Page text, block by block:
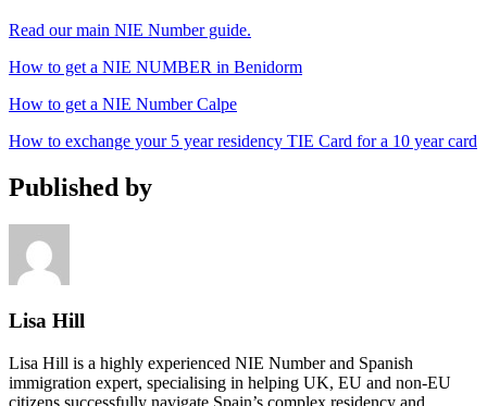
Read our main NIE Number guide.
How to get a NIE NUMBER in Benidorm
How to get a NIE Number Calpe
How to exchange your 5 year residency TIE Card for a 10 year card
Published by
Lisa Hill
Lisa Hill is a highly experienced NIE Number and Spanish
immigration expert, specialising in helping UK, EU and non-EU
citizens successfully navigate Spain’s complex residency and